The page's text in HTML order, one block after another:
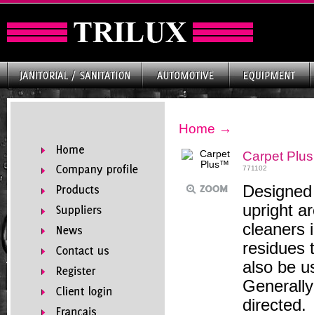
Home →
Carpet
771102
upright
cleaners
residues
also be
directed.